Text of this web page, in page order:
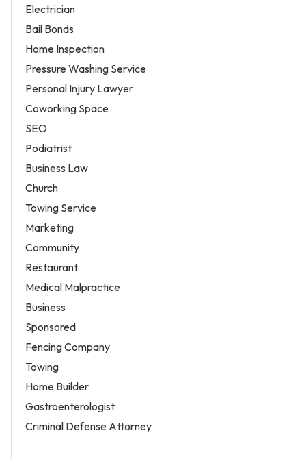
Electrician
Bail Bonds
Home Inspection
Pressure Washing Service
Personal Injury Lawyer
Coworking Space
SEO
Podiatrist
Business Law
Church
Towing Service
Marketing
Community
Restaurant
Medical Malpractice
Business
Sponsored
Fencing Company
Towing
Home Builder
Gastroenterologist
Criminal Defense Attorney